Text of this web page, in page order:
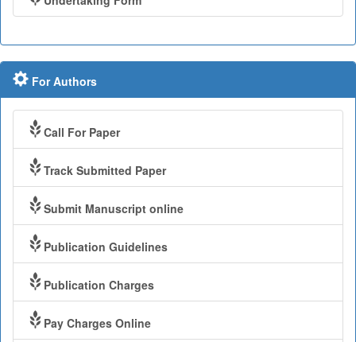
For Authors
Call For Paper
Track Submitted Paper
Submit Manuscript online
Publication Guidelines
Publication Charges
Pay Charges Online